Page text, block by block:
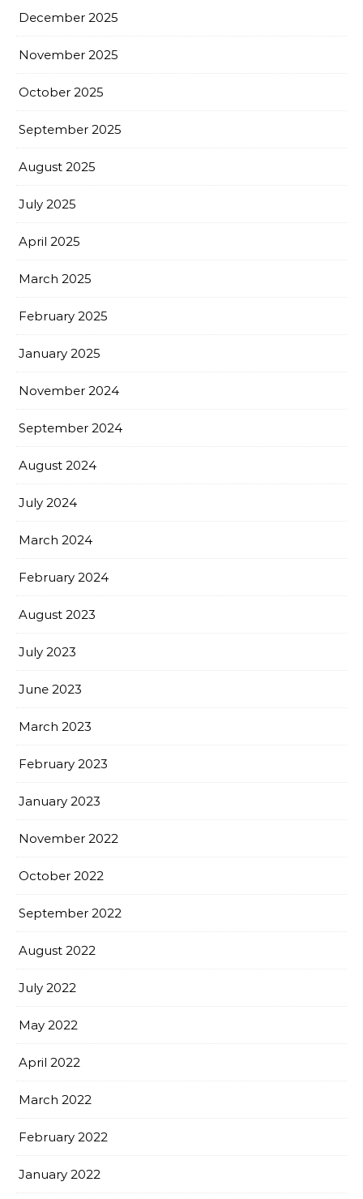
December 2025
November 2025
October 2025
September 2025
August 2025
July 2025
April 2025
March 2025
February 2025
January 2025
November 2024
September 2024
August 2024
July 2024
March 2024
February 2024
August 2023
July 2023
June 2023
March 2023
February 2023
January 2023
November 2022
October 2022
September 2022
August 2022
July 2022
May 2022
April 2022
March 2022
February 2022
January 2022